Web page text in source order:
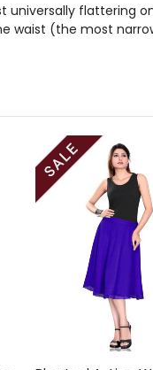
flattering
waist (the most